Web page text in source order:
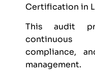
Certification in
This audit
continuous
compliance,
management.